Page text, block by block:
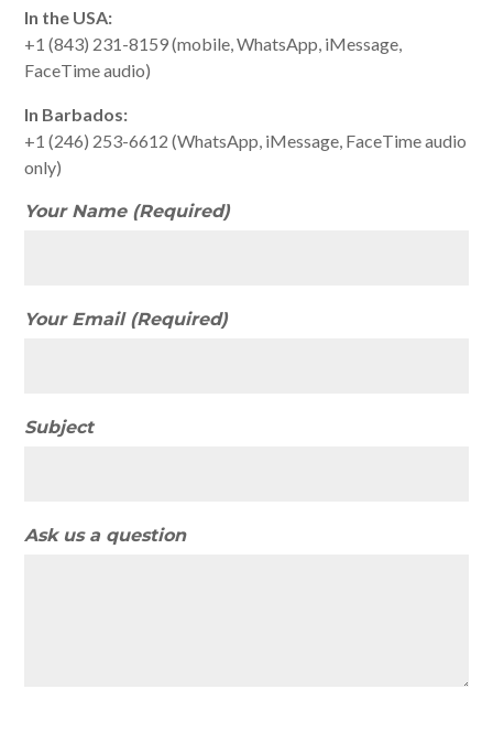
In the USA:
+1 (843) 231-8159 (mobile, WhatsApp, iMessage,
FaceTime audio)
In Barbados:
+1 (246) 253-6612 (WhatsApp, iMessage, FaceTime audio
only)
Your Name (Required)
Your Email (Required)
Subject
Ask us a question